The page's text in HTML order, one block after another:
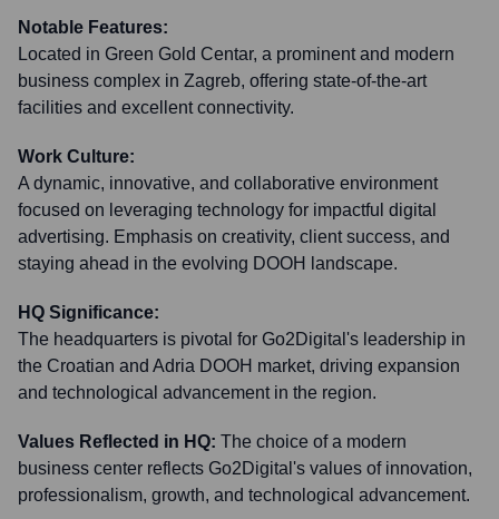
Notable Features:
Located in Green Gold Centar, a prominent and modern
business complex in Zagreb, offering state-of-the-art
facilities and excellent connectivity.
Work Culture:
A dynamic, innovative, and collaborative environment
focused on leveraging technology for impactful digital
advertising. Emphasis on creativity, client success, and
staying ahead in the evolving DOOH landscape.
HQ Significance:
The headquarters is pivotal for Go2Digital's leadership in
the Croatian and Adria DOOH market, driving expansion
and technological advancement in the region.
Values Reflected in HQ: The choice of a modern
business center reflects Go2Digital's values of innovation,
professionalism, growth, and technological advancement.